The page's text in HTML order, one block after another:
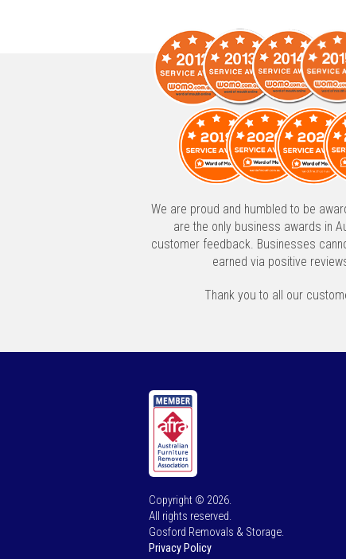
We are proud and humbled to be
are the only business awards in
customer feedback. Businesses
earned via positive
Thank you to all our
Copyright © 2026.
All rights reserved.
Gosford Removals & Storage.
Privacy Policy